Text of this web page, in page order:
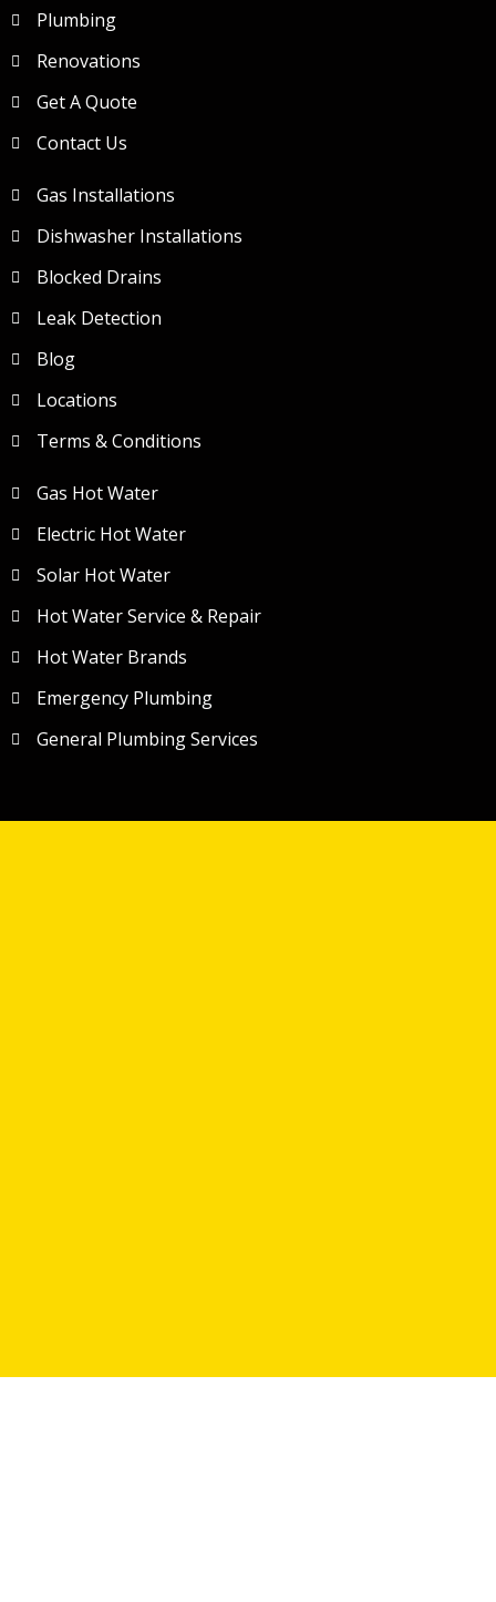
Plumbing
Renovations
Get A Quote
Contact Us
Gas Installations
Dishwasher Installations
Blocked Drains
Leak Detection
Blog
Locations
Terms & Conditions
Gas Hot Water
Electric Hot Water
Solar Hot Water
Hot Water Service & Repair
Hot Water Brands
Emergency Plumbing
General Plumbing Services